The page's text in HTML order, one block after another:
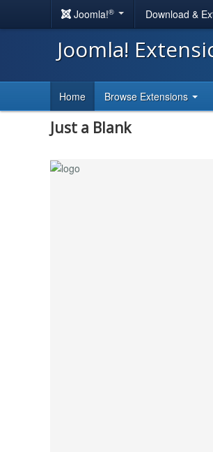
Joomla!® Download &
Joomla!
Home Browse Extensions
Just a Blank